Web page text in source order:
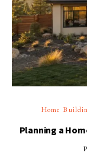
Home
Planning a